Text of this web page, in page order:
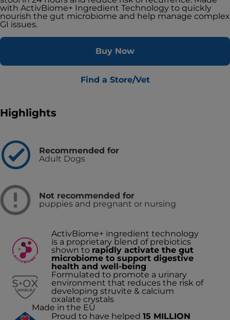
with ActivBiome+ Ingredient Technology to quickly
nourish the gut microbiome and help manage complex
GI issues.
Buy Now
Find a Store/Vet
Highlights
Recommended for
Adult Dogs
Not recommended for
puppies and pregnant or nursing
ActivBiome+ ingredient technology
is a proprietary blend of prebiotics
shown to rapidly activate the gut
microbiome to support digestive
health and well-being
Formulated to promote a urinary
environment that reduces the risk of
developing struvite & calcium
oxalate crystals
Made in the EU
Proud to have helped 15 MILLION